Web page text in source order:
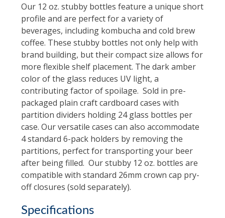
Our 12 oz. stubby bottles feature a unique short
profile and are perfect for a variety of
beverages, including kombucha and cold brew
coffee. These stubby bottles not only help with
brand building, but their compact size allows for
more flexible shelf placement. The dark amber
color of the glass reduces UV light, a
contributing factor of spoilage. Sold in pre-
packaged plain craft cardboard cases with
partition dividers holding 24 glass bottles per
case. Our versatile cases can also accommodate
4 standard 6-pack holders by removing the
partitions, perfect for transporting your beer
after being filled. Our stubby 12 oz. bottles are
compatible with standard 26mm crown cap pry-
off closures (sold separately).
Specifications